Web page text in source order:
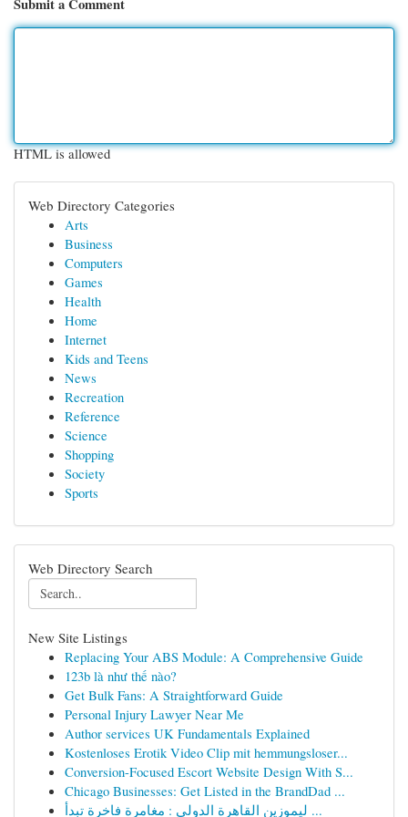
Submit a Comment
HTML is allowed
Web Directory Categories
Arts
Business
Computers
Games
Health
Home
Internet
Kids and Teens
News
Recreation
Reference
Science
Shopping
Society
Sports
Web Directory Search
New Site Listings
Replacing Your ABS Module: A Comprehensive Guide
123b là như thế nào?
Get Bulk Fans: A Straightforward Guide
Personal Injury Lawyer Near Me
Author services UK Fundamentals Explained
Kostenloses Erotik Video Clip mit hemmungsloser...
Conversion-Focused Escort Website Design With S...
Chicago Businesses: Get Listed in the BrandDad ...
ليموزين القاهرة الدولي : مغامرة فاخرة تبدأ ...